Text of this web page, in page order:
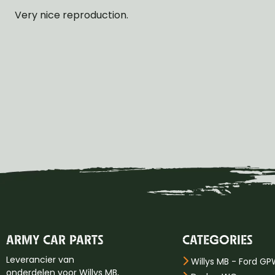
Very nice reproduction.
ARMY CAR PARTS
Leverancier van
onderdelen voor Willys MB,
CATEGORIES
Willys MB - Ford